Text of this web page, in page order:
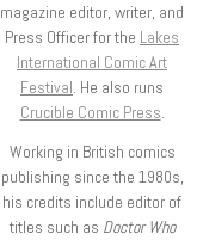
magazine editor, writer, and
Press Officer for the Lakes
International Comic Art
Festival. He also runs
Crucible Comic Press.
Working in British comics
publishing since the 1980s,
his credits include editor of
titles such as Doctor Who